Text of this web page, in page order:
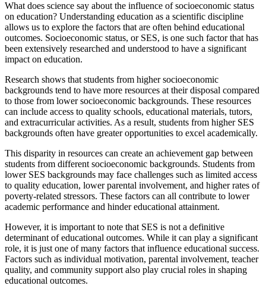
What does science say about the influence of socioeconomic status
on education? Understanding education as a scientific discipline
allows us to explore the factors that are often behind educational
outcomes. Socioeconomic status, or SES, is one such factor that has
been extensively researched and understood to have a significant
impact on education.
Research shows that students from higher socioeconomic
backgrounds tend to have more resources at their disposal compared
to those from lower socioeconomic backgrounds. These resources
can include access to quality schools, educational materials, tutors,
and extracurricular activities. As a result, students from higher SES
backgrounds often have greater opportunities to excel academically.
This disparity in resources can create an achievement gap between
students from different socioeconomic backgrounds. Students from
lower SES backgrounds may face challenges such as limited access
to quality education, lower parental involvement, and higher rates of
poverty-related stressors. These factors can all contribute to lower
academic performance and hinder educational attainment.
However, it is important to note that SES is not a definitive
determinant of educational outcomes. While it can play a significant
role, it is just one of many factors that influence educational success.
Factors such as individual motivation, parental involvement, teacher
quality, and community support also play crucial roles in shaping
educational outcomes.